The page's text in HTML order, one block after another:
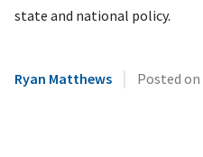
state and national policy.
Ryan Matthews | Posted on